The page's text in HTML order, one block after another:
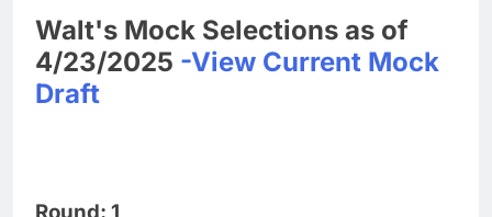
Walt's Mock Selections as of
4/23/2025 -View Current Mock
Draft